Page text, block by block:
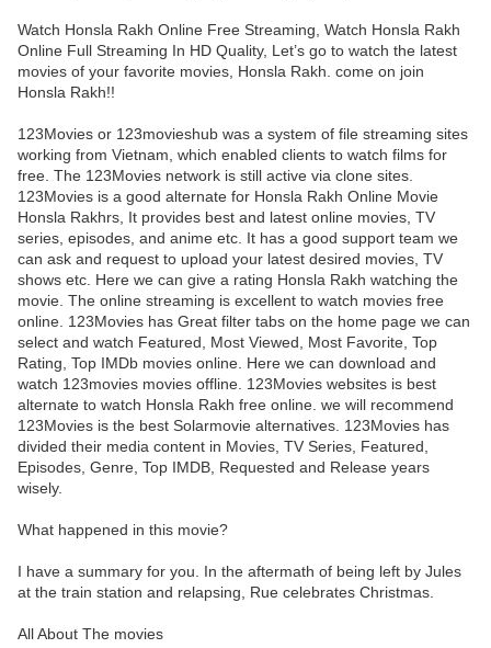
Watch Honsla Rakh Online Free Streaming, Watch Honsla Rakh
Online Full Streaming In HD Quality, Let’s go to watch the latest
movies of your favorite movies, Honsla Rakh. come on join
Honsla Rakh!!
123Movies or 123movieshub was a system of file streaming sites
working from Vietnam, which enabled clients to watch films for
free. The 123Movies network is still active via clone sites.
123Movies is a good alternate for Honsla Rakh Online Movie
Honsla Rakhrs, It provides best and latest online movies, TV
series, episodes, and anime etc. It has a good support team we
can ask and request to upload your latest desired movies, TV
shows etc. Here we can give a rating Honsla Rakh watching the
movie. The online streaming is excellent to watch movies free
online. 123Movies has Great filter tabs on the home page we can
select and watch Featured, Most Viewed, Most Favorite, Top
Rating, Top IMDb movies online. Here we can download and
watch 123movies movies offline. 123Movies websites is best
alternate to watch Honsla Rakh free online. we will recommend
123Movies is the best Solarmovie alternatives. 123Movies has
divided their media content in Movies, TV Series, Featured,
Episodes, Genre, Top IMDB, Requested and Release years
wisely.
What happened in this movie?
I have a summary for you. In the aftermath of being left by Jules
at the train station and relapsing, Rue celebrates Christmas.
All About The movies